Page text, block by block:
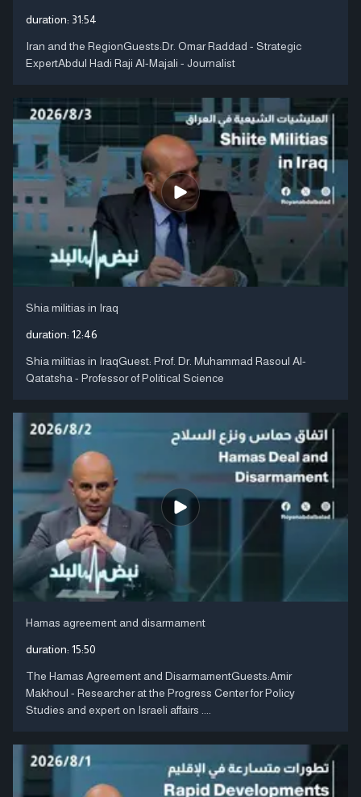
duration: 31:54
Iran and the RegionGuests:Dr. Omar Raddad - Strategic
ExpertAbdul Hadi Raji Al-Majali - Journalist
Shia militias in Iraq
duration: 12:46
Shia militias in IraqGuest: Prof. Dr. Muhammad Rasoul Al-
Qatatsha - Professor of Political Science
Hamas agreement and disarmament
duration: 15:50
The Hamas Agreement and DisarmamentGuests:Amir
Makhoul - Researcher at the Progress Center for Policy
Studies and expert on Israeli affairs ....